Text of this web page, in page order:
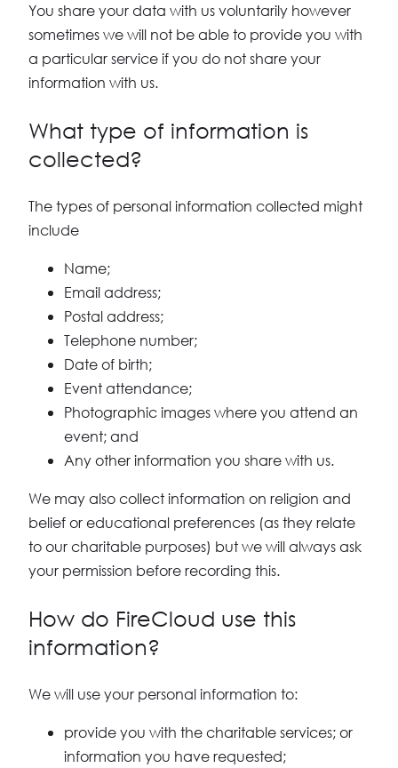
You share your data with us voluntarily however
sometimes we will not be able to provide you with
a particular service if you do not share your
information with us.
What type of information is
collected?
The types of personal information collected might
include
Name;
Email address;
Postal address;
Telephone number;
Date of birth;
Event attendance;
Photographic images where you attend an
event; and
Any other information you share with us.
We may also collect information on religion and
belief or educational preferences (as they relate
to our charitable purposes) but we will always ask
your permission before recording this.
How do FireCloud use this
information?
We will use your personal information to:
provide you with the charitable services; or
information you have requested;